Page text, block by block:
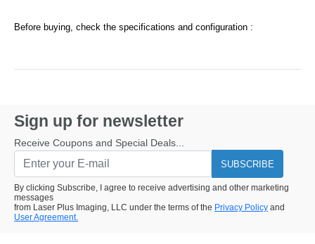
Before buying, check the specifications and configuration :
Sign up for newsletter
Receive Coupons and Special Deals...
SUBSCRIBE
By clicking Subscribe, I agree to receive advertising and other marketing
messages
from Laser Plus Imaging, LLC under the terms of the Privacy Policy and
User Agreement.